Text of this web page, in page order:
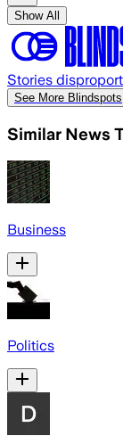
Show All
Stories
See More Blindspots
Similar News
Business
Politics